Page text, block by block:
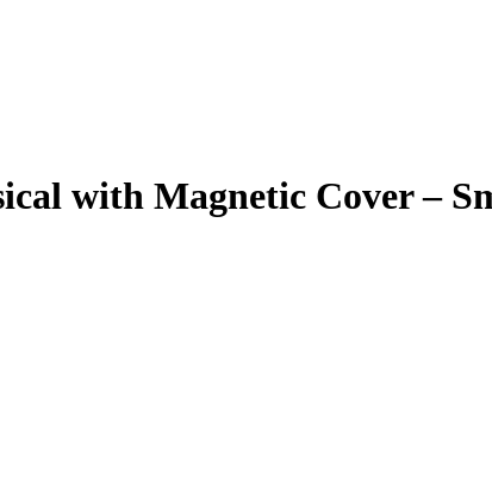
with Magnetic Cover –